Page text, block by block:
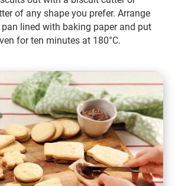
of any shape you prefer. Arrange
lined with baking paper and put
for ten minutes at 180°C.